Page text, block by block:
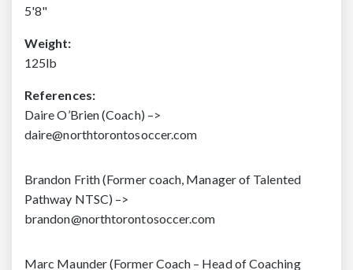
5'8"
Weight:
125lb
References:
Daire O’Brien (Coach) –>
daire@northtorontosoccer.com
Brandon Frith (Former coach, Manager of Talented
Pathway NTSC) –>
brandon@northtorontosoccer.com
Marc Maunder (Former Coach – Head of Coaching